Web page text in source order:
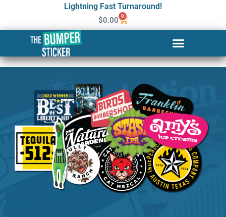
Lightning Fast Turnaround!
$0.00 0
Custom Stickers & Labels in
Cleveland